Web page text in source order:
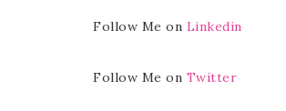
Follow Me on Linkedin
Follow Me on Twitter